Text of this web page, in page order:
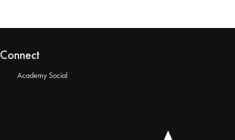
Connect
Academy Social